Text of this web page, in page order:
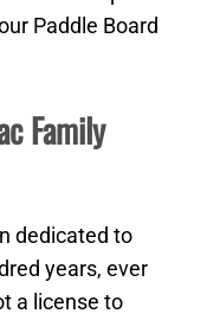
Paddle Board
Family
dedicated to
years, ever
a license to